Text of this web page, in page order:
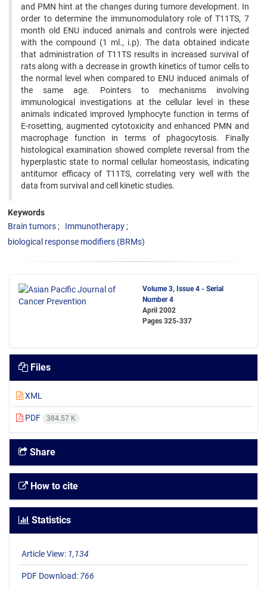
‍and PMN hint at the changes during tumore development. In
order to determine the immunomodulatory role of ‍T11TS, 7
month old ENU induced animals and controls were injected
with the compound (1 ml., i.p). The data ‍obtained indicate
that administration of T11TS results in increased survival of
rats along with a decrease in growth ‍kinetics of tumor cells to
the normal level when compared to ENU induced animals of
the same age. Pointers to ‍mechanisms involving
immunological investigations at the cellular level in these
animals indicated improved ‍lymphocyte function in terms of
E-rosetting, augmented cytotoxicity and enhanced PMN and
macrophage function ‍in terms of phagocytosis. Finally
histological examination showed complete reversal from the
hyperplastic state to ‍normal cellular homeostasis, indicating
antitumor efficacy of T11TS, correlating very well with the
data from survival ‍and cell kinetic studies.
Keywords
Brain tumors
Immunotherapy
biological response modifiers (BRMs)
Volume 3, Issue 4 - Serial
Number 4
April 2002
Pages 325-337
Files
XML
PDF 384.57 K
Share
How to cite
Statistics
Article View: 1,134
PDF Download: 766